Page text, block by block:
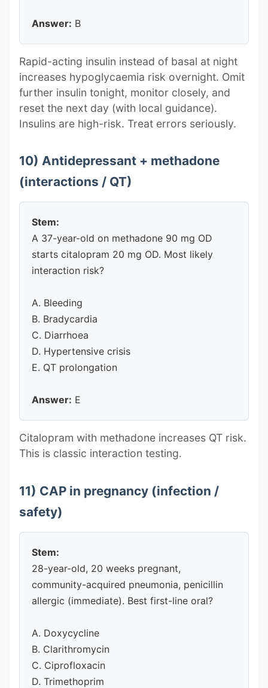
Answer: B
Rapid-acting insulin instead of basal at night
increases hypoglycaemia risk overnight. Omit
further insulin tonight, monitor closely, and
reset the next day (with local guidance).
Insulins are high-risk. Treat errors seriously.
10) Antidepressant + methadone
(interactions / QT)
Stem:
A 37-year-old on methadone 90 mg OD
starts citalopram 20 mg OD. Most likely
interaction risk?
A. Bleeding
B. Bradycardia
C. Diarrhoea
D. Hypertensive crisis
E. QT prolongation
Answer: E
Citalopram with methadone increases QT risk.
This is classic interaction testing.
11) CAP in pregnancy (infection /
safety)
Stem:
28-year-old, 20 weeks pregnant,
community-acquired pneumonia, penicillin
allergic (immediate). Best first-line oral?
A. Doxycycline
B. Clarithromycin
C. Ciprofloxacin
D. Trimethoprim